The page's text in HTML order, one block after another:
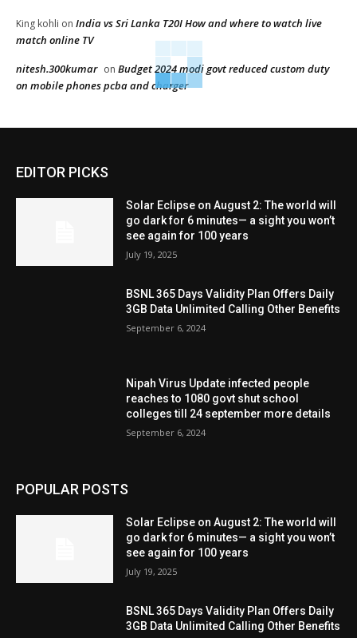
King kohli on India vs Sri Lanka T20I How and where to watch live
match online TV
nitesh.300kumar on Budget 2024 modi govt reduced custom duty
on mobile phones pcba and charger
EDITOR PICKS
Solar Eclipse on August 2: The world will
go dark for 6 minutes— a sight you won’t
see again for 100 years
July 19, 2025
BSNL 365 Days Validity Plan Offers Daily
3GB Data Unlimited Calling Other Benefits
September 6, 2024
Nipah Virus Update infected people
reaches to 1080 govt shut school
colleges till 24 september more details
September 6, 2024
POPULAR POSTS
Solar Eclipse on August 2: The world will
go dark for 6 minutes— a sight you won’t
see again for 100 years
July 19, 2025
BSNL 365 Days Validity Plan Offers Daily
3GB Data Unlimited Calling Other Benefits